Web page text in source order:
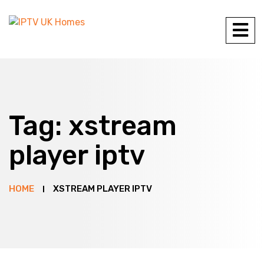
Tag: xstream
player iptv
HOME XSTREAM PLAYER IPTV